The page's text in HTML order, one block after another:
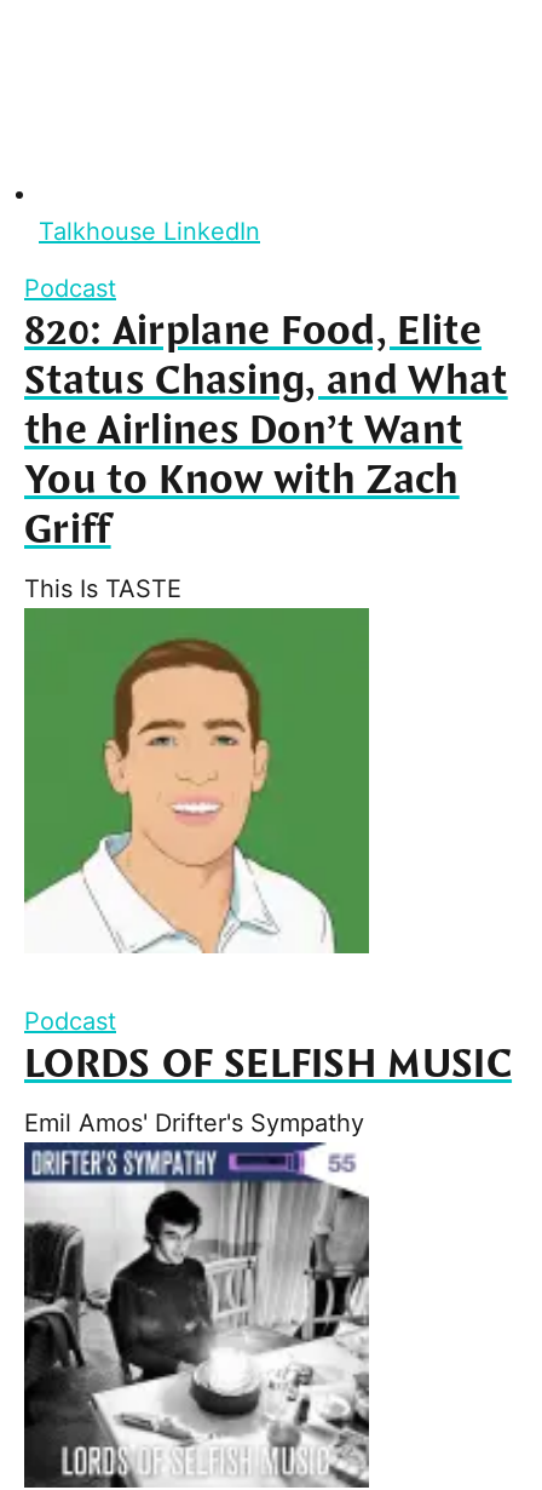
Talkhouse LinkedIn
Podcast
820: Airplane Food, Elite
Status Chasing, and What
the Airlines Don’t Want
You to Know with Zach
Griff
This Is TASTE
Podcast
LORDS OF SELFISH MUSIC
Emil Amos' Drifter's Sympathy